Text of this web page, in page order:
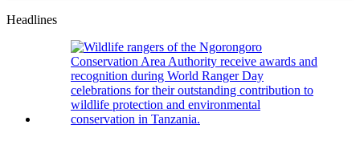
Headlines